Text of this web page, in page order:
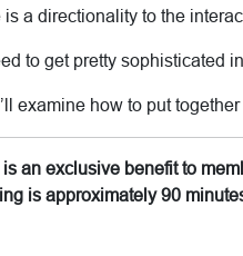
is a directionality to the
to get pretty sophisticated
examine how to put
an exclusive benefit to
is approximately 90